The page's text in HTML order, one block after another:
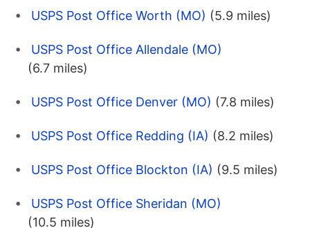
USPS Post Office Worth (MO) (5.9 miles)
USPS Post Office Allendale (MO)
(6.7 miles)
USPS Post Office Denver (MO) (7.8 miles)
USPS Post Office Redding (IA) (8.2 miles)
USPS Post Office Blockton (IA) (9.5 miles)
USPS Post Office Sheridan (MO)
(10.5 miles)